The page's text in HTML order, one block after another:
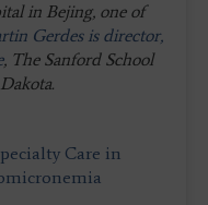
in Bejing, one of
Gerdes is director,
, The Sanford School
Care in